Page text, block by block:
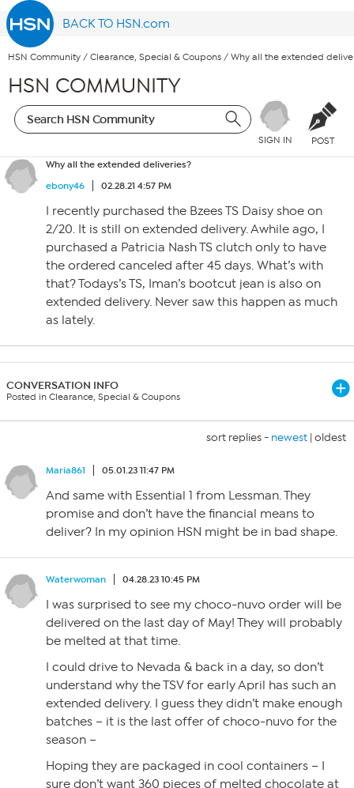
BACK TO HSN.com
HSN Community / Clearance, Special & Coupons / Why all the extended
HSN COMMUNITY
SIGN IN POST
Why all the extended deliveries?
ebony46
02.28.21 4:57 PM
I recently purchased the Bzees TS Daisy shoe on
2/20. It is still on extended delivery. Awhile ago, I
purchased a Patricia Nash TS clutch only to have
the ordered canceled after 45 days. What’s with
that? Todays’s TS, Iman’s bootcut jean is also on
extended delivery. Never saw this happen as much
as lately.
CONVERSATION INFO
Posted in Clearance, Special & Coupons
sort replies - newest | oldest
Maria861 05.01.23 11:47 PM
And same with Essential 1 from Lessman. They
promise and don’t have the financial means to
deliver? In my opinion HSN might be in bad shape.
Waterwoman 04.28.23 10:45 PM
I was surprised to see my choco-nuvo order will be
delivered on the last day of May! They will probably
be melted at that time.
I could drive to Nevada & back in a day, so don’t
understand why the TSV for early April has such an
extended delivery. I guess they didn’t make enough
batches – it is the last offer of choco-nuvo for the
season –
Hoping they are packaged in cool containers – I
sure don’t want 360 pieces of melted chocolate at